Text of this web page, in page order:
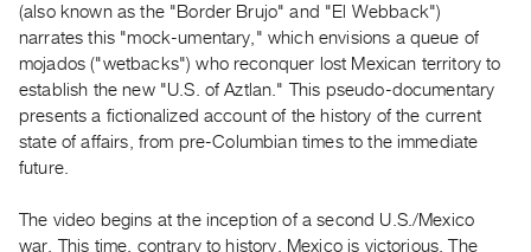
Services
Best
Practices
Guides
Class
Visits
FOR
(also known as the "Border Brujo" and "El Webback")
narrates this "mock-umentary," which envisions a queue of
mojados ("wetbacks") who reconquer lost Mexican territory to
establish the new "U.S. of Aztlan." This pseudo-documentary
presents a fictionalized account of the history of the current
state of affairs, from pre-Columbian times to the immediate
future.
The video begins at the inception of a second U.S./Mexico
war. This time, contrary to history, Mexico is victorious. The